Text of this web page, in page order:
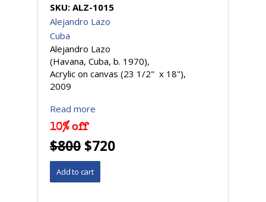
SKU: ALZ-1015
Alejandro Lazo
Cuba
Alejandro Lazo
(Havana, Cuba, b. 1970),
Acrylic on canvas (23 1/2" x 18"),
2009
Read more
10% off
$800 $720